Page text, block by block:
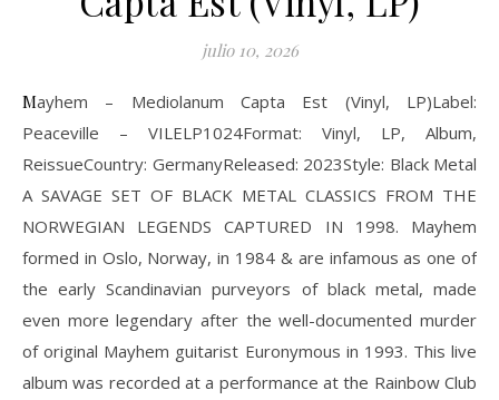
julio 10, 2026
Mayhem – Mediolanum Capta Est (Vinyl, LP)Label:
Peaceville – VILELP1024Format: Vinyl, LP, Album,
ReissueCountry: GermanyReleased: 2023Style: Black Metal
A SAVAGE SET OF BLACK METAL CLASSICS FROM THE
NORWEGIAN LEGENDS CAPTURED IN 1998. Mayhem
formed in Oslo, Norway, in 1984 & are infamous as one of
the early Scandinavian purveyors of black metal, made
even more legendary after the well-documented murder
of original Mayhem guitarist Euronymous in 1993. This live
album was recorded at a performance at the Rainbow Club